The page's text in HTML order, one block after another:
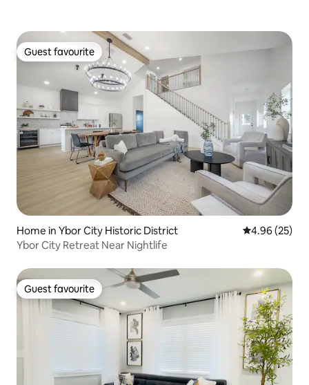
Guest favourite
Guest favourite
Home in Ybor City Historic District 4.96 out of 5
4.96 (25)
Ybor City Retreat Near Nightlife
Guest favourite
Guest favourite